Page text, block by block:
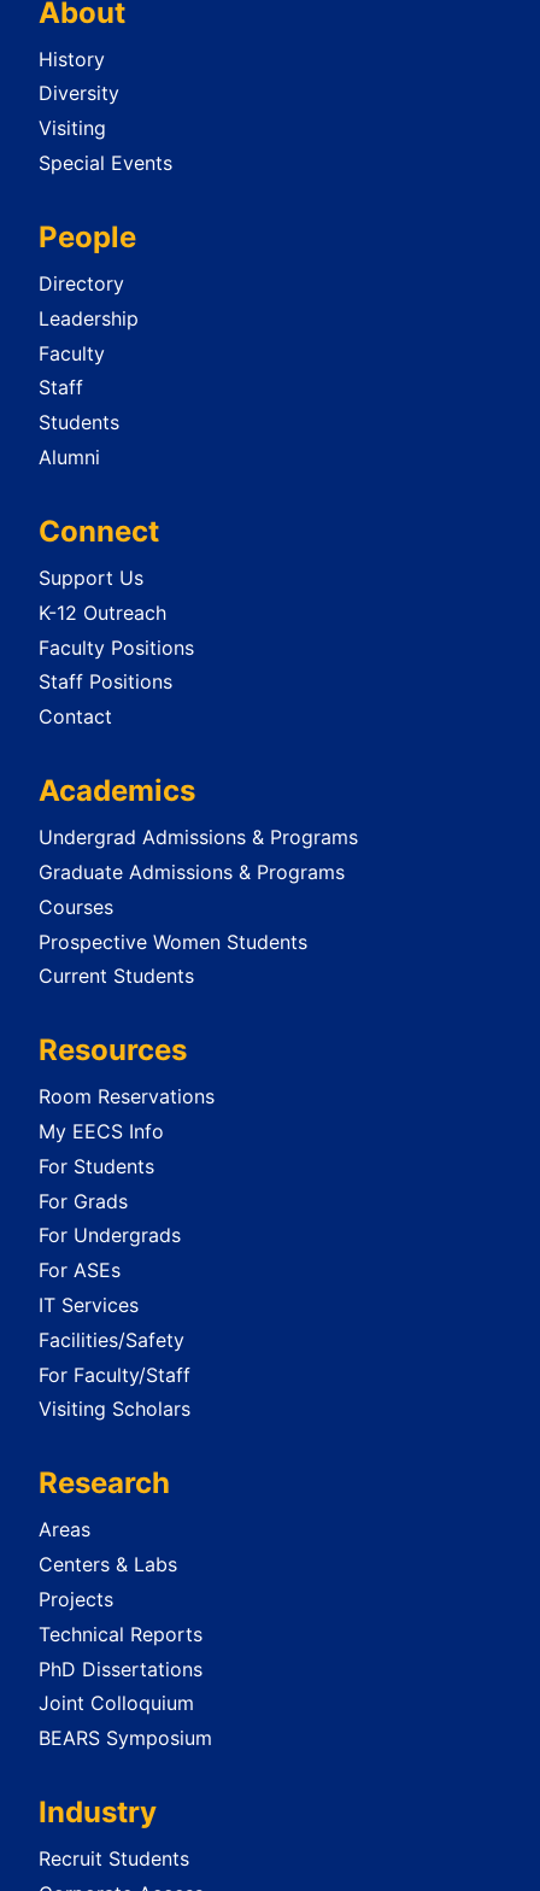
About
History
Diversity
Visiting
Special Events
People
Directory
Leadership
Faculty
Staff
Students
Alumni
Connect
Support Us
K-12 Outreach
Faculty Positions
Staff Positions
Contact
Academics
Undergrad Admissions & Programs
Graduate Admissions & Programs
Courses
Prospective Women Students
Current Students
Resources
Room Reservations
My EECS Info
For Students
For Grads
For Undergrads
For ASEs
IT Services
Facilities/Safety
For Faculty/Staff
Visiting Scholars
Research
Areas
Centers & Labs
Projects
Technical Reports
PhD Dissertations
Joint Colloquium
BEARS Symposium
Industry
Recruit Students